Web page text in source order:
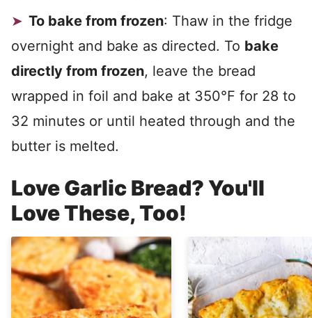
To bake from frozen: Thaw in the fridge
overnight and bake as directed. To bake
directly from frozen, leave the bread
wrapped in foil and bake at 350°F for 28 to
32 minutes or until heated through and the
butter is melted.
Love Garlic Bread? You'll
Love These, Too!